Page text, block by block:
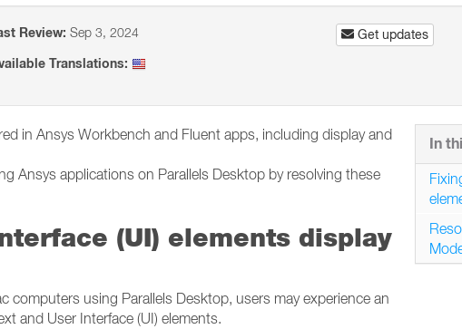
Review: Sep 3, 2024
Translations:
Get updates
in Ansys Workbench and Fluent apps, including display and
Ansys applications on Parallels Desktop by resolving these
(UI) elements display
using Parallels Desktop, users may experience an
and User Interface (UI) elements.
In